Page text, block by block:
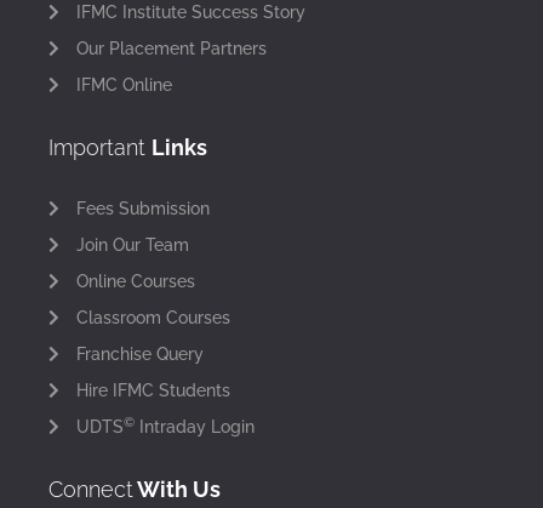
IFMC Institute Success Story
Our Placement Partners
IFMC Online
Important Links
Fees Submission
Join Our Team
Online Courses
Classroom Courses
Franchise Query
Hire IFMC Students
UDTS©Intraday Login
ConnectWith Us